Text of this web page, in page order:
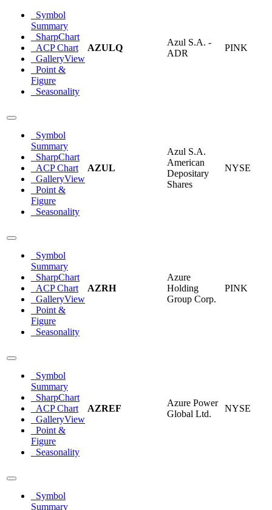
Symbol
Summary
SharpChart
ACP Chart
GalleryView
Point &
Figure
Seasonality
AZULQ
Azul S.A. -
ADR
PINK
Symbol
Summary
SharpChart
ACP Chart
GalleryView
Point &
Figure
Seasonality
AZUL
Azul S.A.
American
Depositary
Shares
NYSE
Symbol
Summary
SharpChart
ACP Chart
GalleryView
Point &
Figure
Seasonality
AZRH
Azure
Holding
Group Corp.
PINK
Symbol
Summary
SharpChart
ACP Chart
GalleryView
Point &
Figure
Seasonality
AZREF
Azure Power
Global Ltd.
NYSE
Symbol
Summary